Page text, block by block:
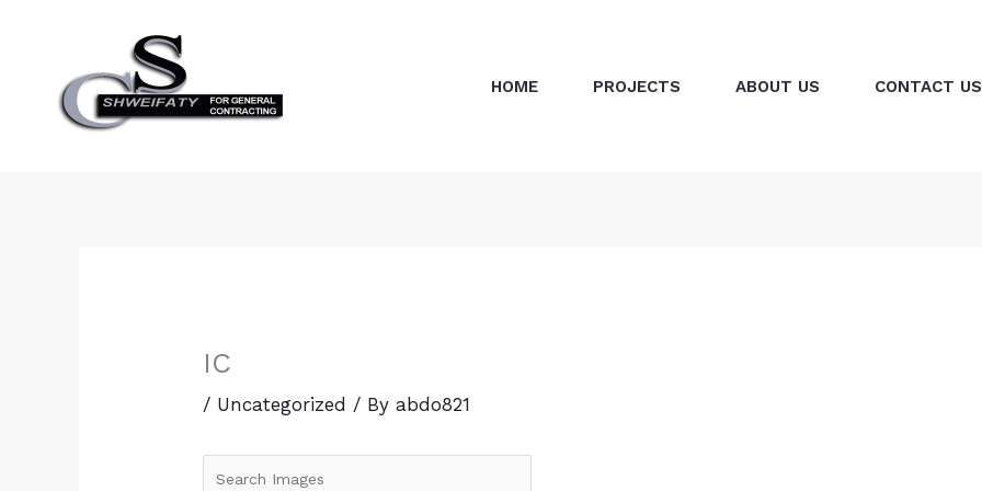
HOME PROJECTS ABOUT US CONTACT US
IC
/ Uncategorized / Byabdo821